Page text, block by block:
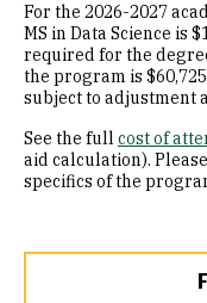
For the 2026-2027
MS in Data Science is
required for the
the program is
subject to adjustment
See the full cost of
aid calculation).
specifics of the